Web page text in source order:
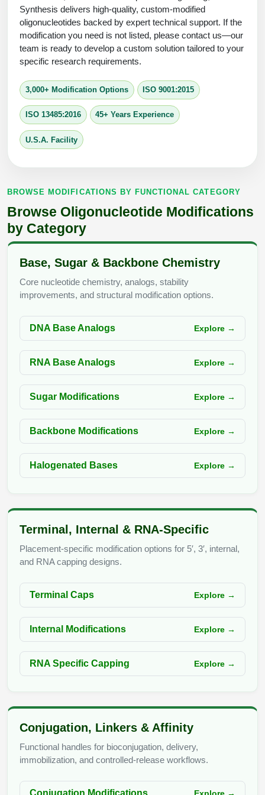
HT RNA Plate Oligos
Long RNA Synthesis
Custom siRNA Synthesis
Large-Scale Oligonucleotide
Purification Services
Modification by Types
Modification by Properties
Modification by Applications
Modification by Name
Speciality Oligonucleotide Synthesis Overview
Therapeutic Modalities
Tissue & Receptor Targeting
Cellular Uptake & Intracellular Delivery
Oligo–Macromolecule Conjugates
Oligo-Drug Conjugates (ODCs)
Oligo-Small Molecule Conjugates
Polymer-Oligo Conjugates
PCR Detection Probes
Hybridization Probes
Imaging & Spatial Biology Probes
PCR Clamp Technology
BSI
Custom Formulation Development
LNP Encapsulation
Backbone Modification
Cyclic Peptide
Fluorescent Labeled Peptides
Click Chemistry Peptide
Post-Translational - PTMS
Peptide Purification and Analytical Services
Specialty Peptides
Specialized Peptide Synthesis Overview
Multivalent Controlled Peptides
Constrained Peptides
Hybrid & Bioconjugate Peptides
Precision Labeling & Functional Handles
Advanced Design & Discovery
Catalog Peptide
Catalog Peptide Libraries
More Catalog Peptide Listing...
Peptide Bioconjugation Service Overview
Peptide-Oligonucleotide Conjugation
Drug Bioconjugtes (ODC)
Small Molecule/Hapten Conjugates
Lipid & Liposome Bioconjugates
Glycoconjugates
Liposome Conjugation
Polymer Conjugation
Fragmenation
Unit Conversion Tables
Synthesis delivers high-quality, custom-modified
oligonucleotides backed by expert technical support. If the
modification you need is not listed, please contact us—our
team is ready to develop a custom solution tailored to your
specific research requirements.
3,000+ Modification Options ISO 9001:2015
ISO 13485:2016 45+ Years Experience
U.S.A. Facility
BROWSE MODIFICATIONS BY FUNCTIONAL CATEGORY
Browse Oligonucleotide Modifications
by Category
Base, Sugar & Backbone Chemistry
Core nucleotide chemistry, analogs, stability
improvements, and structural modification options.
DNA Base Analogs Explore →
RNA Base Analogs Explore →
Sugar Modifications Explore →
Backbone Modifications Explore →
Halogenated Bases Explore →
Terminal, Internal & RNA-Specific
Placement-specific modification options for 5′, 3′, internal,
and RNA capping designs.
Terminal Caps Explore →
Internal Modifications Explore →
RNA Specific Capping Explore →
Conjugation, Linkers & Affinity
Functional handles for bioconjugation, delivery,
immobilization, and controlled-release workflows.
Explore →